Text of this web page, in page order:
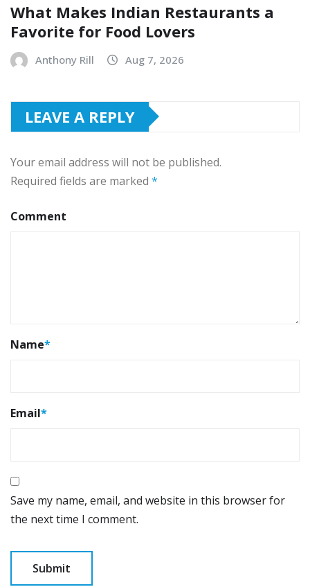
What Makes Indian Restaurants a
Favorite for Food Lovers
Anthony Rill Aug 7, 2026
LEAVE A REPLY
Your email address will not be published.
Required fields are marked *
Comment
Name*
Email*
Save my name, email, and website in this browser for
the next time I comment.